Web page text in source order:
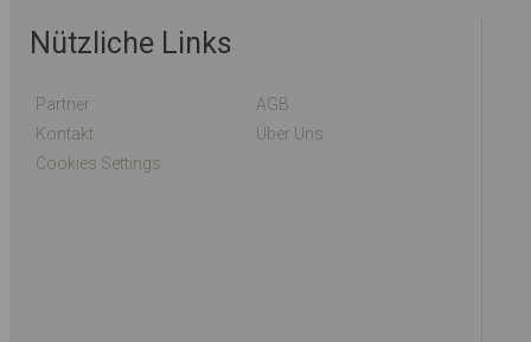
Nützliche Links
Partner
AGB
Kontakt
Über Uns
Cookies Settings